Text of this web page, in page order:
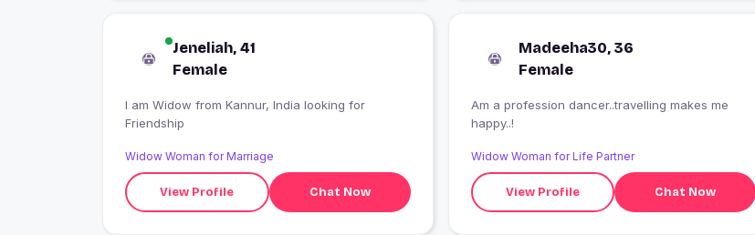
Jeneliah, 41
Female
I am Widow from Kannur, India looking for
Friendship
Widow Woman for Marriage
View Profile Chat Now
Madeeha30, 36
Female
Am a profession dancer..travelling makes me
happy..!
Widow Woman for Life Partner
View Profile Chat Now